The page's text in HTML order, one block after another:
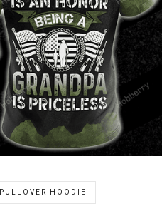
PULLOVER HOODIE